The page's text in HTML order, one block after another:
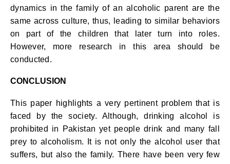
dynamics in the family of an alcoholic parent are the
same across culture, thus, leading to similar behaviors
on part of the children that later turn into roles.
However, more research in this area should be
conducted.
CONCLUSION
This paper highlights a very pertinent problem that is
faced by the society. Although, drinking alcohol is
prohibited in Pakistan yet people drink and many fall
prey to alcoholism. It is not only the alcohol user that
suffers, but also the family. There have been very few